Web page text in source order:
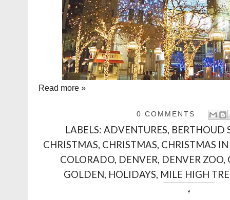
Read more »
0 COMMENTS
LABELS:ADVENTURES, BERTHOUD
CHRISTMAS, CHRISTMAS, CHRISTMAS
COLORADO, DENVER, DENVER ZOO,
GOLDEN, HOLIDAYS, MILE HIGH